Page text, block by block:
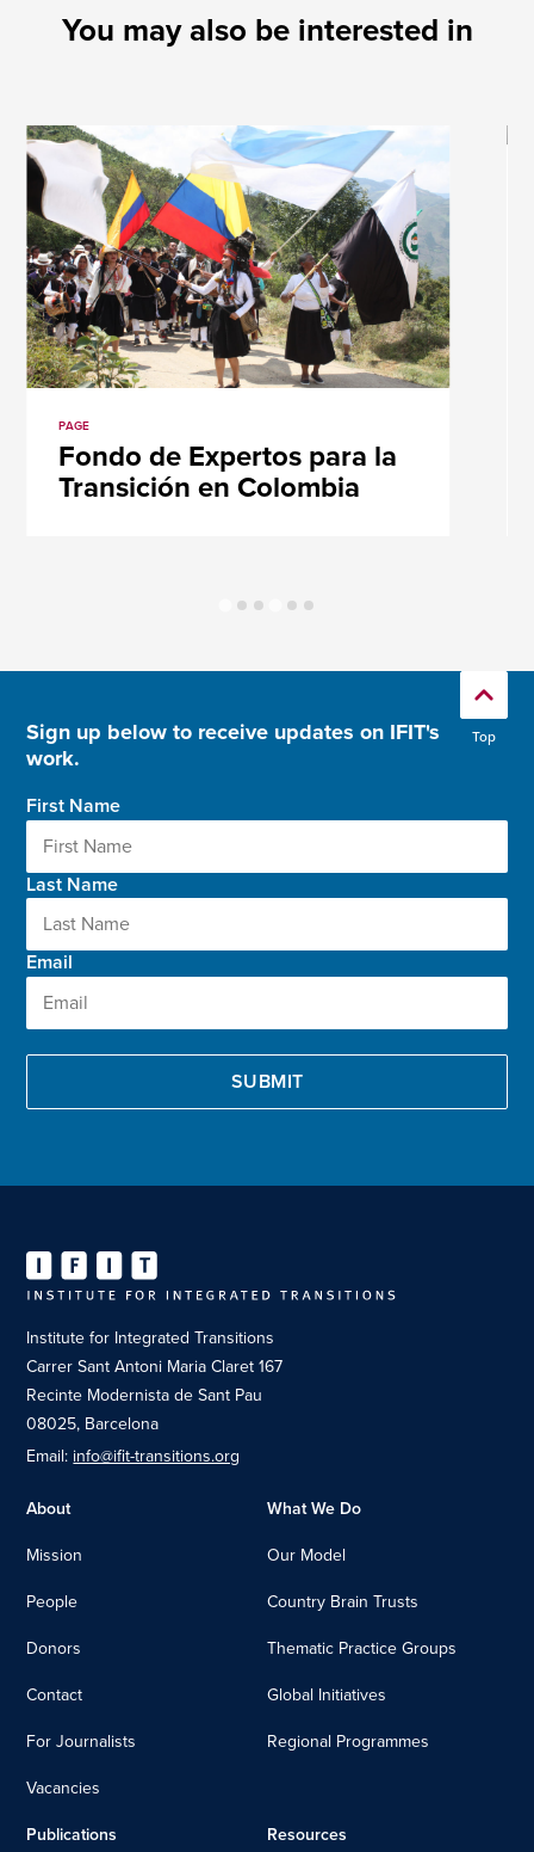
You may also be interested in
PAGE
Fondo de Expertos para la
Transición en Colombia
Top
Sign up below to receive updates on IFIT's
work.
First Name
Last Name
Email
Institute for Integrated Transitions
Carrer Sant Antoni Maria Claret 167
Recinte Modernista de Sant Pau
08025, Barcelona
Email: info@ifit-transitions.org
About
Mission
People
Donors
Contact
For Journalists
Vacancies
What We Do
Our Model
Country Brain Trusts
Thematic Practice Groups
Global Initiatives
Regional Programmes
Publications Resources